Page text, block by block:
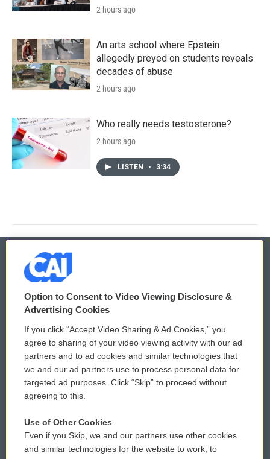
2 hours ago
An arts school where Epstein
allegedly preyed on students reveals
decades of abuse
2 hours ago
Who really needs testosterone?
2 hours ago
LISTEN • 3:34
© 2026
Privacy and Terms
Comments Policy
Donor Privacy Policy
Contact Us
Reports and Filings
WCAI eNews Sign Up
Submit a PSA
Vehicle Donation
Public File Assistance
Option to Consent to Video Viewing Disclosure &
Advertising Cookies
If you click “Accept Video Sharing & Ad Cookies,” you
agree to sharing of your video viewing activity with our ad
partners and to ad cookies and similar technologies that
we and our ad partners use to process personal data for
targeted ad purposes. Click “Skip” to proceed without
agreeing to this.
Use of Other Cookies
Even if you Skip, we and our partners use other cookies
and similar technologies for the website to work, to